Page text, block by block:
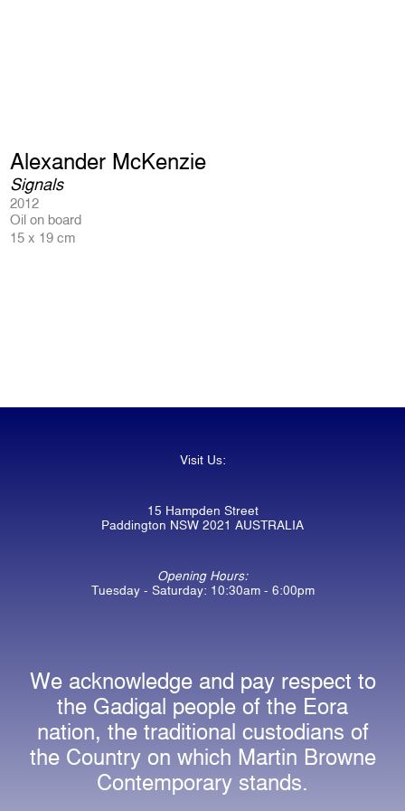
Alexander McKenzie
Signals
2012
Oil on board
15 x 19 cm
Visit Us:
15 Hampden Street
Paddington NSW 2021 AUSTRALIA
Opening Hours:
Tuesday - Saturday: 10:30am - 6:00pm
We acknowledge and pay respect to
the Gadigal people of the Eora
nation, the traditional custodians of
the Country on which Martin Browne
Contemporary stands.